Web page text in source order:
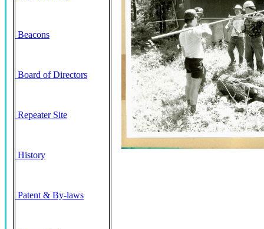
Beacons
Board of Directors
Repeater Site
History
Patent & By-laws